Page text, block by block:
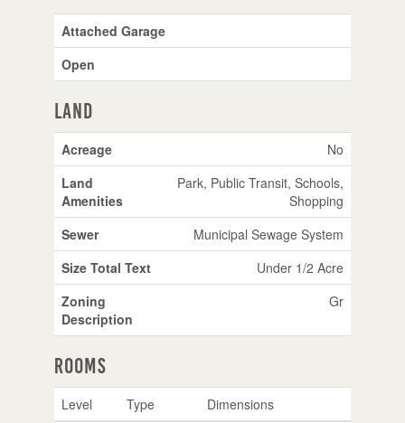
Attached Garage
Open
Land
Acreage
No
Land
Amenities
Park, Public Transit, Schools,
Shopping
Sewer
Municipal Sewage System
Size Total Text
Under 1/2 Acre
Zoning
Description
Gr
Rooms
Level Type
Dimensions